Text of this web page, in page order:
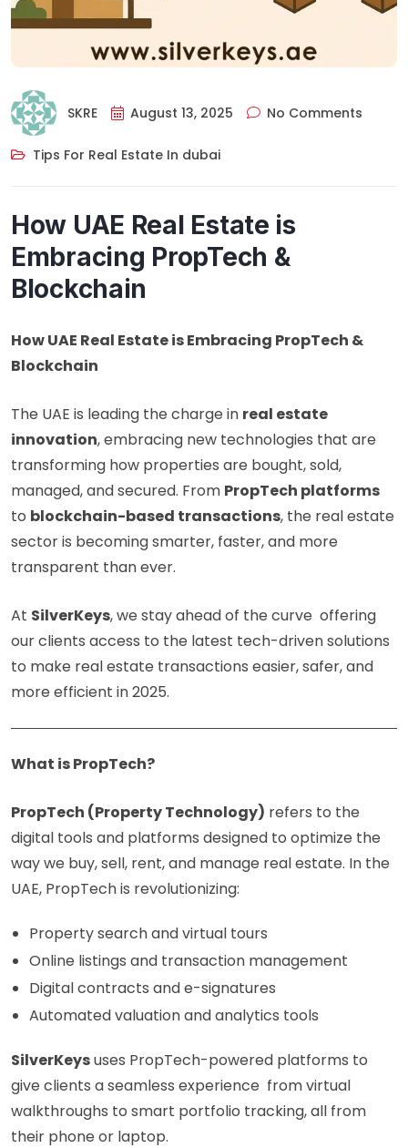
SKRE August 13, 2025 No Comments
Tips For Real Estate In dubai
How UAE Real Estate is
Embracing PropTech &
Blockchain
How UAE Real Estate is Embracing PropTech &
Blockchain
The UAE is leading the charge in real estate
innovation, embracing new technologies that are
transforming how properties are bought, sold,
managed, and secured. From PropTech platforms
to blockchain-based transactions, the real estate
sector is becoming smarter, faster, and more
transparent than ever.
At SilverKeys, we stay ahead of the curve offering
our clients access to the latest tech-driven solutions
to make real estate transactions easier, safer, and
more efficient in 2025.
What is PropTech?
PropTech (Property Technology) refers to the
digital tools and platforms designed to optimize the
way we buy, sell, rent, and manage real estate. In the
UAE, PropTech is revolutionizing:
Property search and virtual tours
Online listings and transaction management
Digital contracts and e-signatures
Automated valuation and analytics tools
SilverKeysuses PropTech-powered platforms to
give clients a seamless experience from virtual
walkthroughs to smart portfolio tracking, all from
their phone or laptop.